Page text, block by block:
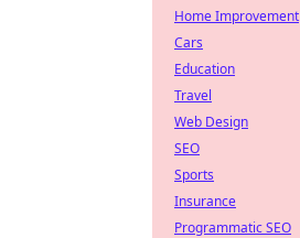
Home Improvement
Cars
Education
Travel
Web Design
SEO
Sports
Insurance
Programmatic SEO